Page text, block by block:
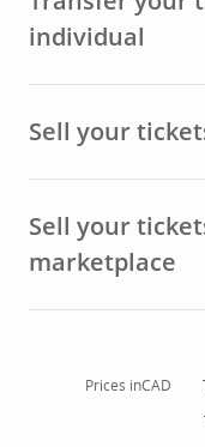
individual
Sell your
Sell your
marketplace
Prices inCAD